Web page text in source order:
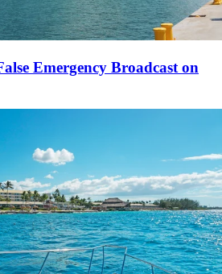
Emergency Broadcast on